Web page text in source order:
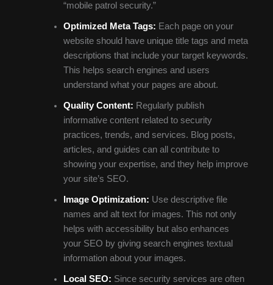
“mobile patrol security.”
Optimized Meta Tags: Each page on your
website should have unique title tags and meta
descriptions that include your target keywords.
This helps search engines and users
understand what your pages are about.
Quality Content: Regularly publish
informative content related to security
practices, trends, and services. Blog posts,
articles, and guides can all contribute to
showing your expertise, and they help improve
your site’s SEO.
Image Optimization: Use descriptive file
names and alt text for images. This not only
helps with accessibility but also enhances
your SEO by giving search engines textual
information about your images.
Local SEO: Since security services are often